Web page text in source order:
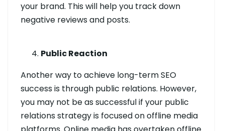
your brand. This will help you track down
negative reviews and posts.
Public Reaction
Another way to achieve long-term SEO
success is through public relations. However,
you may not be as successful if your public
relations strategy is focused on offline media